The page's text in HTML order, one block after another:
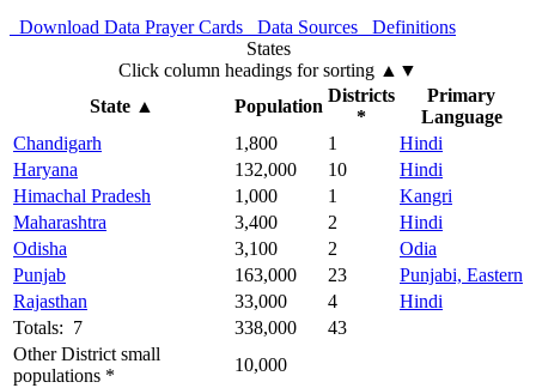
Download Data Prayer Cards Data Sources
Definitions
States
Click column headings for sorting ▲▼
State▲ Population
Districts
*
Primary
Language
Chandigarh
1,800 1
Hindi
Haryana
132,000 10
Hindi
Himachal Pradesh
1,000 1
Kangri
Maharashtra
3,400 2
Hindi
Odisha
3,100 2
Odia
Punjab
163,000 23
Punjabi, Eastern
Rajasthan
33,000 4
Hindi
Totals: 7
338,000
43
Other District small
populations *
10,000